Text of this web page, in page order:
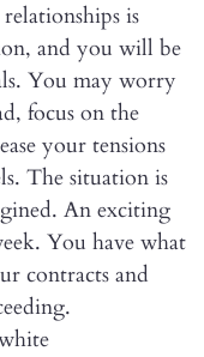
is
and you will be
You may worry
focus on the
your tensions
The situation is
An exciting
You have what
contracts and